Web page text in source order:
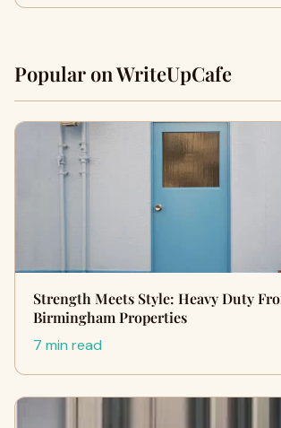
Popular on WriteUpCafe
Strength Meets Style: Heavy Duty
Birmingham Properties
7 min read